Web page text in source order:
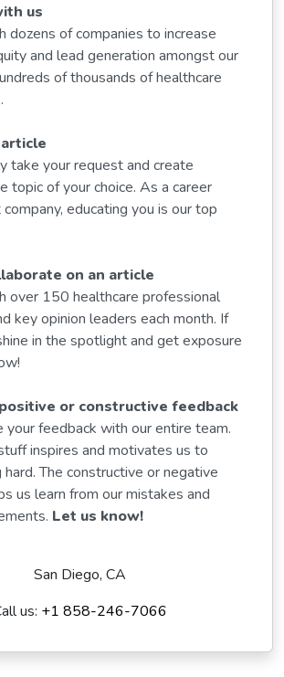
us
dozens of companies to increase
and lead generation amongst our
of thousands of healthcare
take your request and create
topic of your choice. As a career
educating you is our top
on an article
over 150 healthcare professional
key opinion leaders each month. If
in the spotlight and get exposure
or constructive feedback
your feedback with our entire team.
inspires and motivates us to
The constructive or negative
us learn from our mistakes and
Let us know!
San Diego, CA
us: +1 858-246-7066